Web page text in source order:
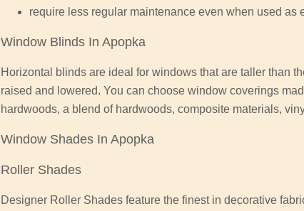
require less regular maintenance even when used as
Window Blinds In Apopka
Horizontal blinds are ideal for windows that are taller than
raised and lowered. You can choose window coverings
hardwoods, a blend of hardwoods, composite materials,
Window Shades In Apopka
Roller Shades
Designer Roller Shades feature the finest in decorative